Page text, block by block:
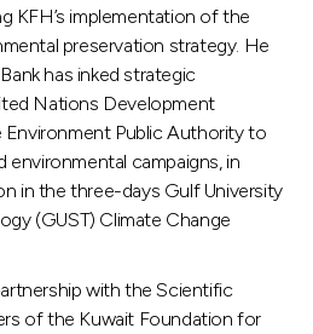
KFH’s implementation of the
preservation strategy. He
has inked strategic
Nations Development
Environment Public Authority to
environmental campaigns, in
in the three-days Gulf University
(GUST) Climate Change
with the Scientific
of the Kuwait Foundation for